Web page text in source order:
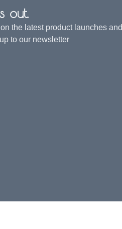
out.
the latest product launches and
to our newsletter